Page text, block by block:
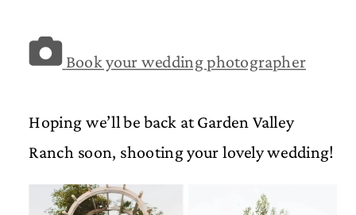
Book your wedding photographer
Hoping we’ll be back at Garden Valley
Ranch soon, shooting your lovely wedding!